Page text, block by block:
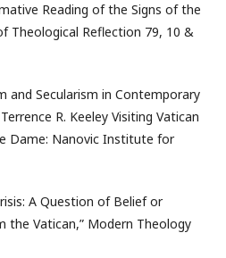
Reading of the Signs of the
Theological Reflection 79, 10 &
and Secularism in Contemporary
R. Keeley Visiting Vatican
Dame: Nanovic Institute for
A Question of Belief or
the Vatican,” Modern Theology